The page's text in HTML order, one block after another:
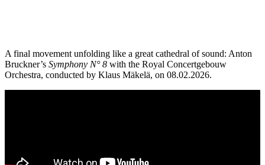
A final movement unfolding like a great cathedral of sound: Anton
Bruckner’s Symphony N° 8 with the Royal Concertgebouw
Orchestra, conducted by Klaus Mäkelä, on 08.02.2026.